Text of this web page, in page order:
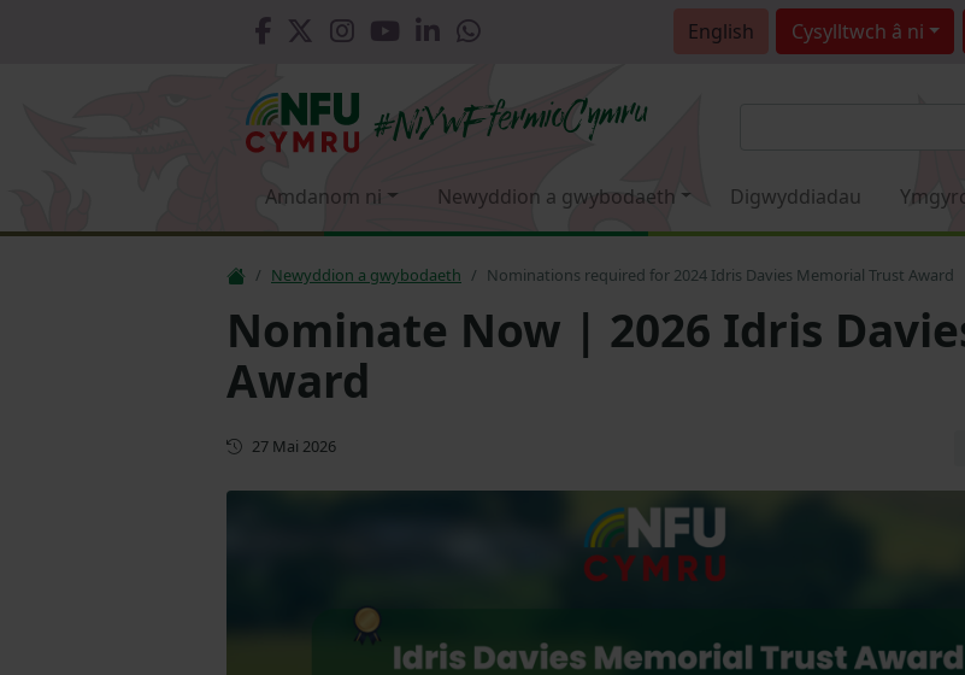
English Cysylltwch â ni
Amdanom ni Newyddion a gwybodaeth Digwyddiadau
Newyddion a gwybodaeth Nominations required for 2024 Idris Davies Memorial Trust Award
Nominate Now | 2026 Idris
Award
Cyhoeddwyd gyntaf
27 Mai 2026